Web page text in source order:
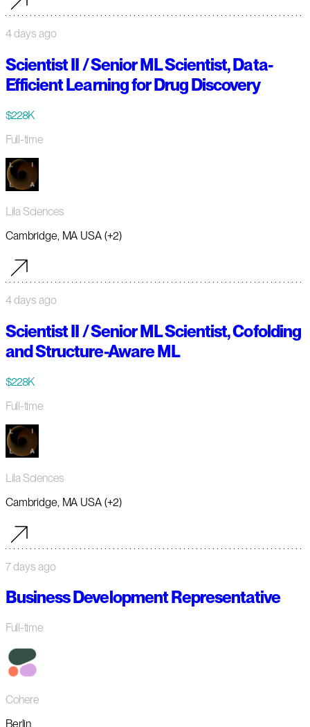
4 days ago
Scientist II / Senior ML Scientist, Data-
Efficient Learning for Drug Discovery
$228K
Full-time
Lila Sciences
Cambridge, MA USA (+2)
4 days ago
Scientist II / Senior ML Scientist, Cofolding
and Structure-Aware ML
$228K
Full-time
Lila Sciences
Cambridge, MA USA (+2)
7 days ago
Business Development Representative
Full-time
Cohere
Berlin